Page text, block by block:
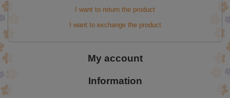
I want to return the product
I want to exchange the product
My account
Information